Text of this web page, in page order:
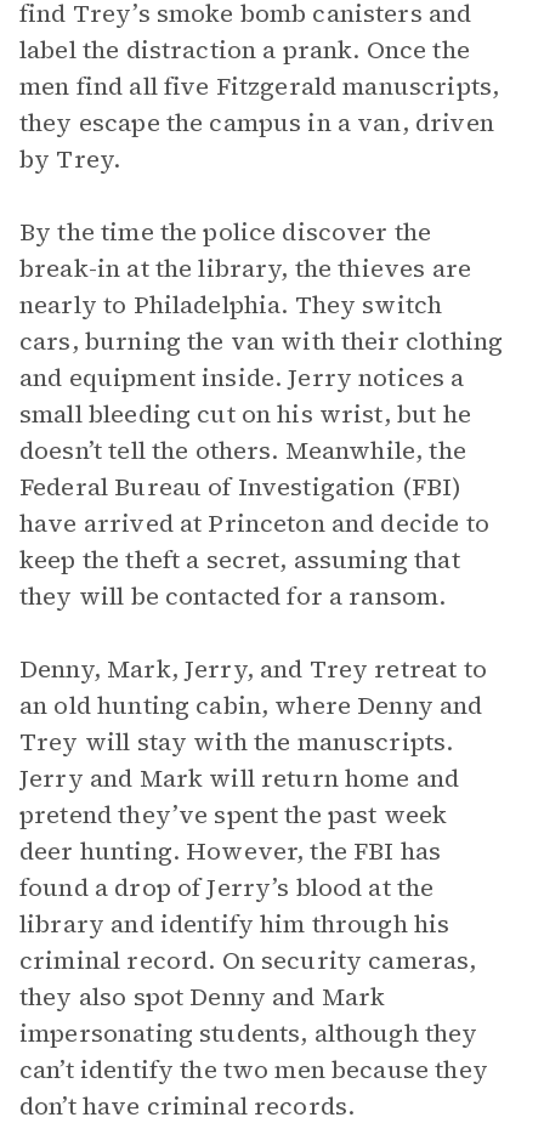
find Trey’s smoke bomb canisters and
label the distraction a prank. Once the
men find all five Fitzgerald manuscripts,
they escape the campus in a van, driven
by Trey.
By the time the police discover the
break-in at the library, the thieves are
nearly to Philadelphia. They switch
cars, burning the van with their clothing
and equipment inside. Jerry notices a
small bleeding cut on his wrist, but he
doesn’t tell the others. Meanwhile, the
Federal Bureau of Investigation (FBI)
have arrived at Princeton and decide to
keep the theft a secret, assuming that
they will be contacted for a ransom.
Denny, Mark, Jerry, and Trey retreat to
an old hunting cabin, where Denny and
Trey will stay with the manuscripts.
Jerry and Mark will return home and
pretend they’ve spent the past week
deer hunting. However, the FBI has
found a drop of Jerry’s blood at the
library and identify him through his
criminal record. On security cameras,
they also spot Denny and Mark
impersonating students, although they
can’t identify the two men because they
don’t have criminal records.